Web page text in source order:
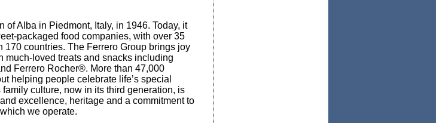
of Alba in Piedmont, Italy, in 1946. Today, it
packaged food companies, with over 35
170 countries. The Ferrero Group brings joy
much-loved treats and snacks including
Ferrero Rocher®. More than 47,000
helping people celebrate life’s special
family culture, now in its third generation, is
excellence, heritage and a commitment to
we operate.